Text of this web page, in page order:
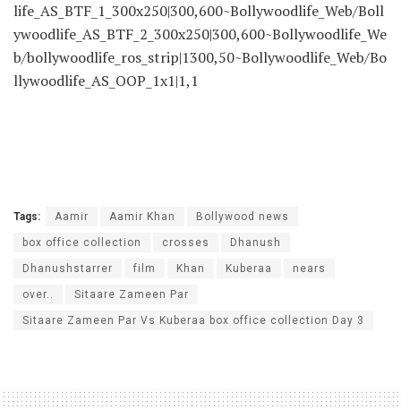
life_AS_BTF_1_300x250|300,600~Bollywoodlife_Web/Boll
ywoodlife_AS_BTF_2_300x250|300,600~Bollywoodlife_We
b/bollywoodlife_ros_strip|1300,50~Bollywoodlife_Web/Bo
llywoodlife_AS_OOP_1x1|1,1
Tags: Aamir Aamir Khan Bollywood news
box office collection crosses Dhanush
Dhanushstarrer film Khan Kuberaa nears
over.. Sitaare Zameen Par
Sitaare Zameen Par Vs Kuberaa box office collection Day 3